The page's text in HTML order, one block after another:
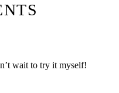
wait to try it myself!